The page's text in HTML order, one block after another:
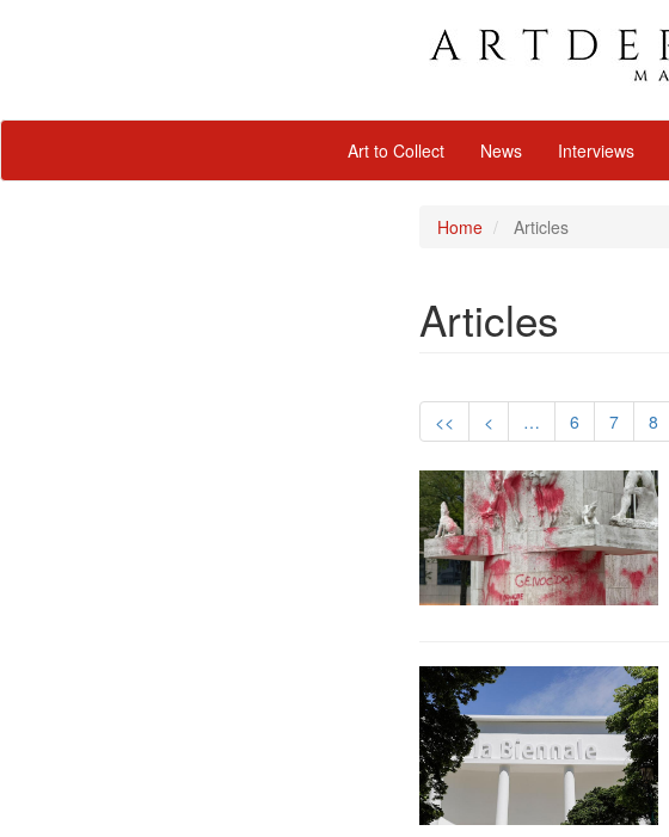
Art to Collect News Interviews
Home Articles
Articles
<< < … 6 7 8